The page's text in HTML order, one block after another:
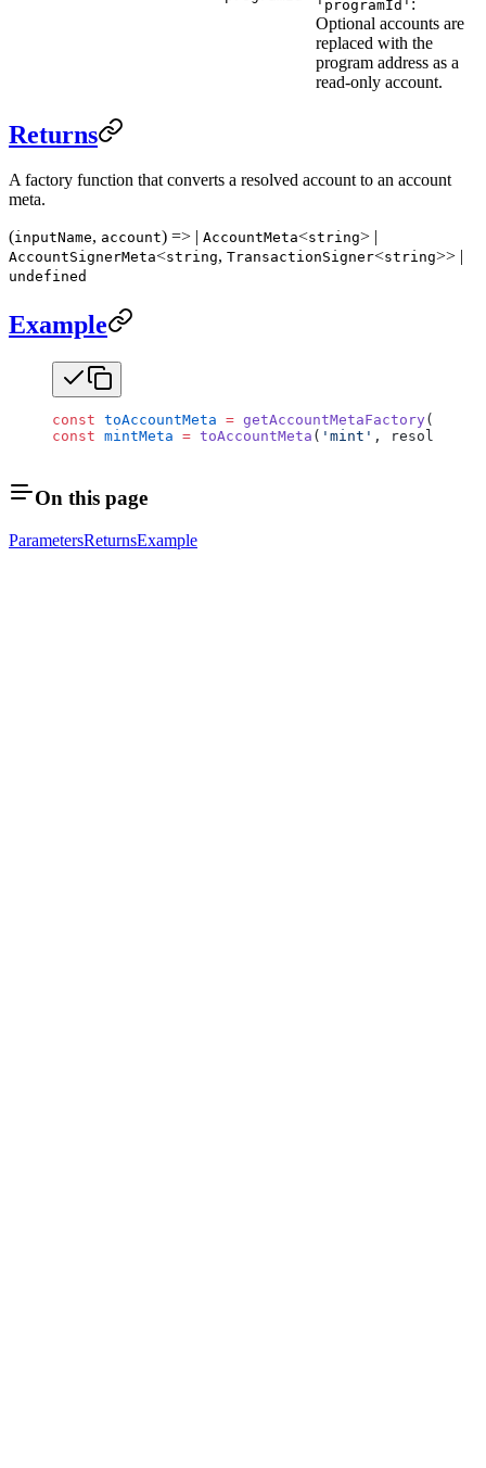
'programId'
Optional accounts are
replaced with the
program address as a
read-only account.
Returns
A factory function that converts a resolved account to an account
meta.
(inputName, account) => | AccountMeta<string> |
AccountSignerMeta<string, TransactionSigner<string>> |
undefined
Example
const toAccountMeta = getAccountMetaFactory
const mintMeta = toAccountMeta ( 'mint' ,
On this page
ParametersReturnsExample